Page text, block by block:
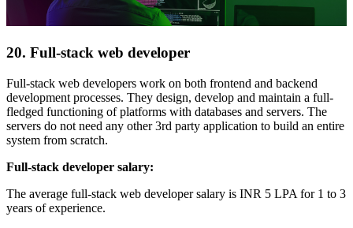
20. Full-stack web developer
Full-stack web developers work on both frontend and backend
development processes. They design, develop and maintain a full-
fledged functioning of platforms with databases and servers. The
servers do not need any other 3rd party application to build an entire
system from scratch.
Full-stack developer salary:
The average full-stack web developer salary is INR 5 LPA for 1 to 3
years of experience.